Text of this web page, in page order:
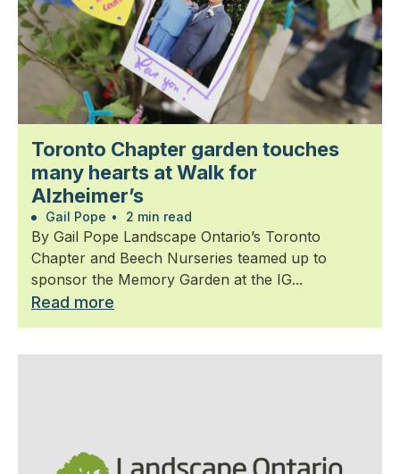
Toronto Chapter garden touches
many hearts at Walk for
Alzheimer’s
Gail Pope • 2 min read
By Gail Pope Landscape Ontario’s Toronto
Chapter and Beech Nurseries teamed up to
sponsor the Memory Garden at the IG...
Read more